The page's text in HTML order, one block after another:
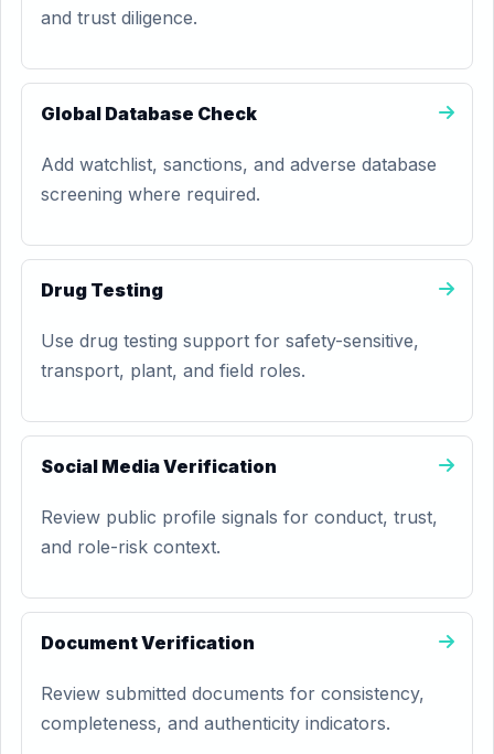
and trust diligence.
Global Database Check
Add watchlist, sanctions, and adverse database
screening where required.
Drug Testing
Use drug testing support for safety-sensitive,
transport, plant, and field roles.
Social Media Verification
Review public profile signals for conduct, trust,
and role-risk context.
Document Verification
Review submitted documents for consistency,
completeness, and authenticity indicators.